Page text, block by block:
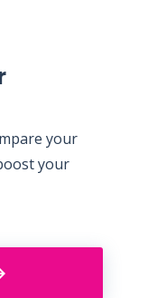
your
your